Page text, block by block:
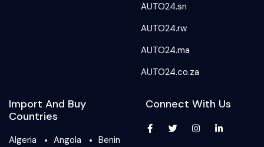
AUTO24.sn
AUTO24.rw
AUTO24.ma
AUTO24.co.za
Import And Buy
Countries
Algeria Angola
Benin
Connect With Us